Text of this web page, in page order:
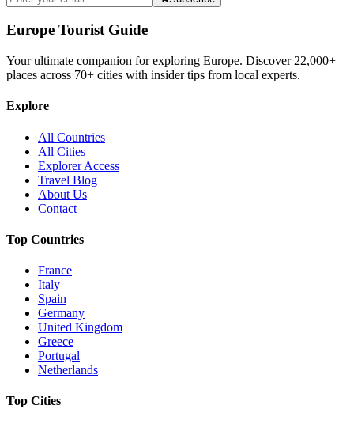
Europe Tourist Guide
Your ultimate companion for exploring Europe. Discover 22,000+
places across 70+ cities with insider tips from local experts.
Explore
All Countries
All Cities
Explorer Access
Travel Blog
About Us
Contact
Top Countries
France
Italy
Spain
Germany
United Kingdom
Greece
Portugal
Netherlands
Top Cities